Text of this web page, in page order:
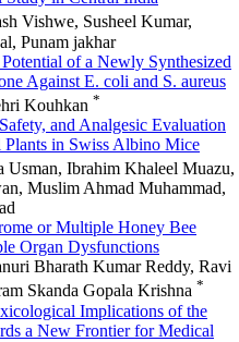
Vishwe, Susheel Kumar,
Punam jakhar
of a Newly Synthesized
Against E. coli and S. aureus
Kouhkan *
and Analgesic Evaluation
in Swiss Albino Mice
Usman, Ibrahim Khaleel Muazu,
Muslim Ahmad Muhammad,
or Multiple Honey Bee
Organ Dysfunctions
Bharath Kumar Reddy, Ravi
Skanda Gopala Krishna *
Implications of the
a New Frontier for Medical